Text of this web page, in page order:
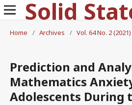
Home
/ Archives / Vol. 64 No. 2 (2021)
Prediction and
Mathematics
Adolescents During